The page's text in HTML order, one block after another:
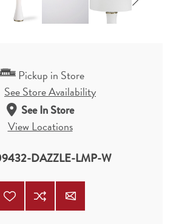
Pickup in Store
See Store Availability
See In Store
View Locations
DAZZLE-LMP-W